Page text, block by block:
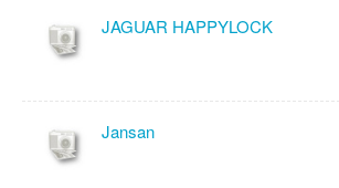
JAGUAR HAPPYLOCK
Jansan